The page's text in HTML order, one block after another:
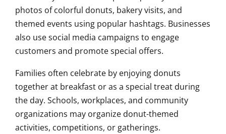
photos of colorful donuts, bakery visits, and
themed events using popular hashtags. Businesses
also use social media campaigns to engage
customers and promote special offers.
Families often celebrate by enjoying donuts
together at breakfast or as a special treat during
the day. Schools, workplaces, and community
organizations may organize donut-themed
activities, competitions, or gatherings.